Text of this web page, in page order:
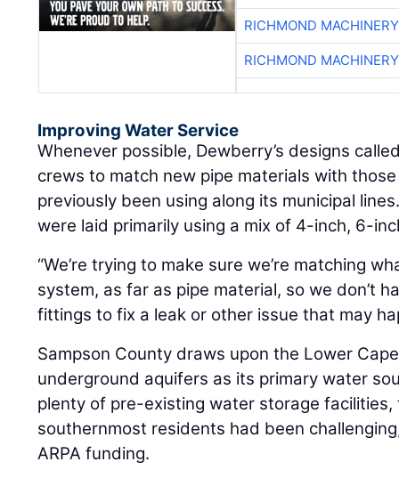
RICHMOND
RICHMOND
Improving Water Service
Whenever possible, Dewberry’s designs
crews to match new pipe materials with
previously been using along its municipal
were laid primarily using a mix of 4-inch, 6-
“We’re trying to make sure we’re matching
system, as far as pipe material, so we don’t
fittings to fix a leak or other issue that may
Sampson County draws upon the Lower
underground aquifers as its primary water
plenty of pre-existing water storage
southernmost residents had been
ARPA funding.